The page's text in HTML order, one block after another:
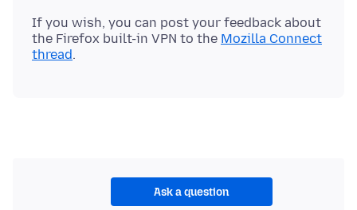
If you wish, you can post your feedback about
the Firefox built-in VPN to the Mozilla Connect
thread
Ask a question